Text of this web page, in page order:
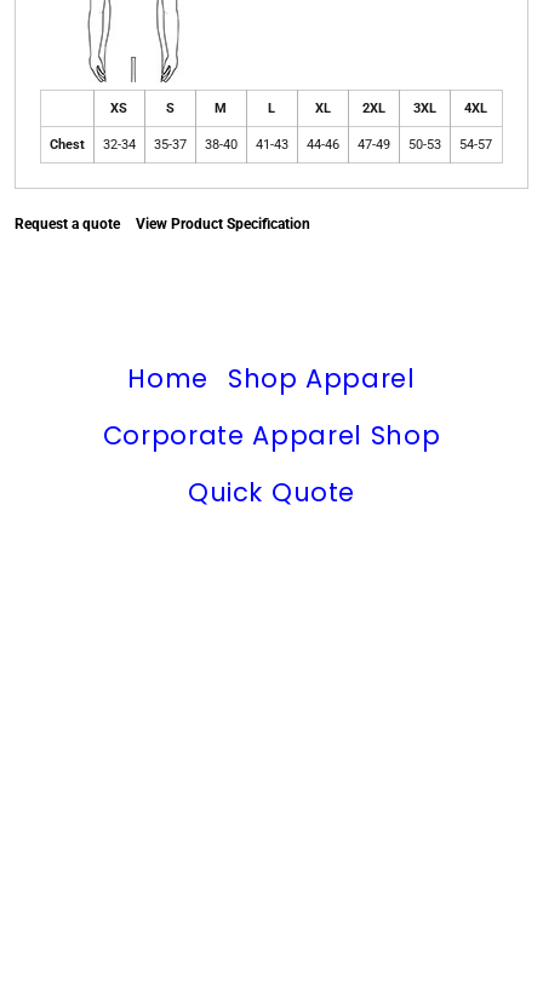
XS S M L XL 2XL 3XL 4XL
Chest 32-34 35-37 38-40 41-43 44-46 47-49 50-53 54-57
Request a quote View Product Specification
Home
Shop Apparel
Corporate Apparel Shop
Quick Quote